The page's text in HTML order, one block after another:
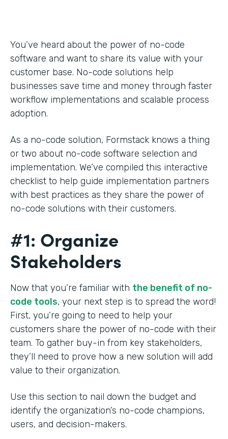
You’ve heard about the power of no-code
software and want to share its value with your
customer base. No-code solutions help
businesses save time and money through faster
workflow implementations and scalable process
adoption.
As a no-code solution, Formstack knows a thing
or two about no-code software selection and
implementation. We’ve compiled this interactive
checklist to help guide implementation partners
with best practices as they share the power of
no-code solutions with their customers.
#1: Organize
Stakeholders
Now that you’re familiar with the benefit of no-
code tools, your next step is to spread the word!
First, you’re going to need to help your
customers share the power of no-code with their
team. To gather buy-in from key stakeholders,
they’ll need to prove how a new solution will add
value to their organization.
Use this section to nail down the budget and
identify the organization’s no-code champions,
users, and decision-makers.